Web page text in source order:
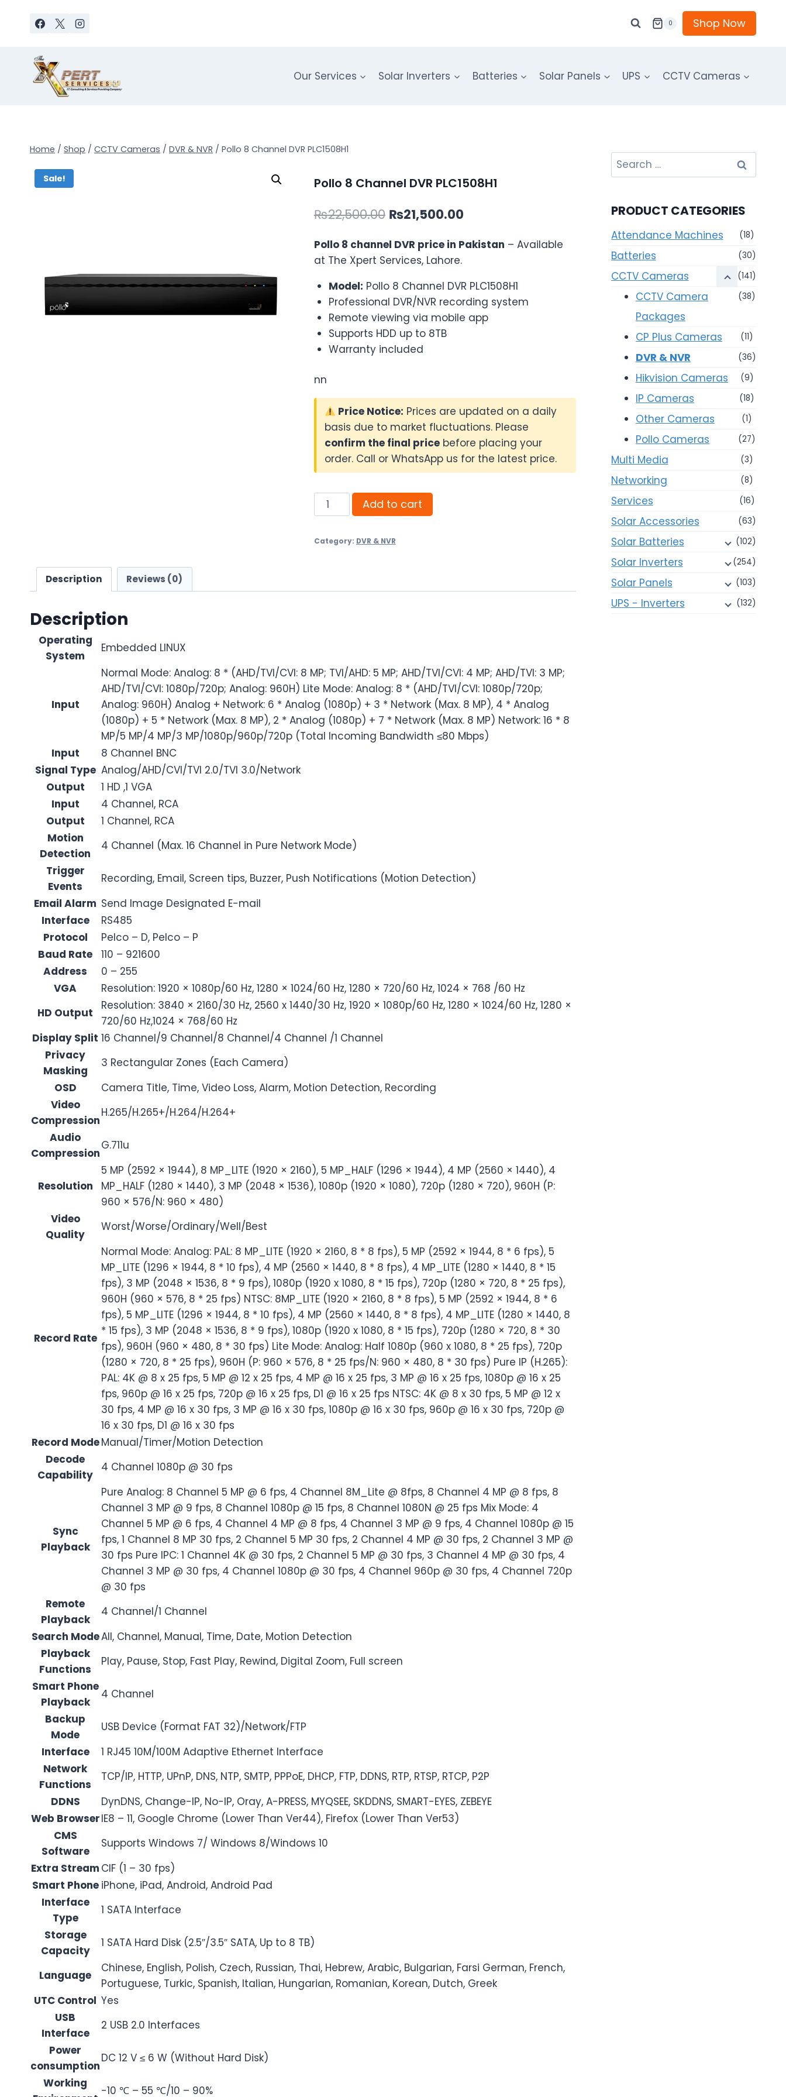
0 Shop Now
Our Services Solar Inverters Batteries Solar Panels UPS CCTV Cameras
Home / Shop / CCTV Cameras / DVR & NVR / Pollo 8 Channel DVR PLC1508H1
Sale! Pollo 8 Channel DVR PLC1508H1
₨22,500.00 Original
was:
₨21,500.00Current
is:
Pollo 8 channel DVR price in Pakistan – Available
at The Xpert Services, Lahore.
Model: Pollo 8 Channel DVR PLC1508H1
Professional DVR/NVR recording system
Remote viewing via mobile app
Supports HDD up to 8TB
Warranty included
nn
Price Notice: Prices are updated on a daily
basis due to market fluctuations. Please
confirm the final pricebefore placing your
order. Call or WhatsApp us for the latest price.
Pollo
8
DVR
Add to cart
Category: DVR & NVR
Description Reviews (0)
Description
Operating
System
Embedded LINUX
Input
Normal Mode: Analog: 8 * (AHD/TVI/CVI: 8 MP; TVI/AHD: 5 MP; AHD/TVI/CVI: 4 MP; AHD/TVI: 3 MP;
AHD/TVI/CVI: 1080p/720p; Analog: 960H) Lite Mode: Analog: 8 * (AHD/TVI/CVI: 1080p/720p;
Analog: 960H) Analog + Network: 6 * Analog (1080p) + 3 * Network (Max. 8 MP), 4 * Analog
(1080p) + 5 * Network (Max. 8 MP), 2 * Analog (1080p) + 7 * Network (Max. 8 MP) Network: 16 * 8
MP/5 MP/4 MP/3 MP/1080p/960p/720p (Total Incoming Bandwidth ≤80 Mbps)
Input
8 Channel BNC
Signal Type Analog/AHD/CVI/TVI 2.0/TVI 3.0/Network
Output
1 HD ,1 VGA
Input
4 Channel, RCA
Output
1 Channel, RCA
Motion
Detection
4 Channel (Max. 16 Channel in Pure Network Mode)
Trigger
Events
Recording, Email, Screen tips, Buzzer, Push Notifications (Motion Detection)
Email Alarm Send Image Designated E-mail
Interface
RS485
Protocol
Pelco – D, Pelco – P
Baud Rate
110 – 921600
Address
0 – 255
VGA
Resolution: 1920 × 1080p/60 Hz, 1280 × 1024/60 Hz, 1280 × 720/60 Hz, 1024 × 768 /60 Hz
HD Output
Resolution: 3840 × 2160/30 Hz, 2560 x 1440/30 Hz, 1920 × 1080p/60 Hz, 1280 × 1024/60 Hz, 1280 ×
720/60 Hz,1024 × 768/60 Hz
Display Split 16 Channel/9 Channel/8 Channel/4 Channel /1 Channel
Privacy
Masking
3 Rectangular Zones (Each Camera)
OSD
Camera Title, Time, Video Loss, Alarm, Motion Detection, Recording
Video
Compression
H.265/H.265+/H.264/H.264+
Audio
Compression
G.711u
Resolution
5 MP (2592 × 1944), 8 MP_LITE (1920 × 2160), 5 MP_HALF (1296 × 1944), 4 MP (2560 × 1440), 4
MP_HALF (1280 × 1440), 3 MP (2048 × 1536), 1080p (1920 × 1080), 720p (1280 × 720), 960H (P:
960 × 576/N: 960 × 480)
Video
Quality
Worst/Worse/Ordinary/Well/Best
Record Rate
Normal Mode: Analog: PAL: 8 MP_LITE (1920 × 2160, 8 * 8 fps), 5 MP (2592 × 1944, 8 * 6 fps), 5
MP_LITE (1296 × 1944, 8 * 10 fps), 4 MP (2560 × 1440, 8 * 8 fps), 4 MP_LITE (1280 × 1440, 8 * 15
fps), 3 MP (2048 × 1536, 8 * 9 fps), 1080p (1920 x 1080, 8 * 15 fps), 720p (1280 × 720, 8 * 25 fps),
960H (960 × 576, 8 * 25 fps) NTSC: 8MP_LITE (1920 × 2160, 8 * 8 fps), 5 MP (2592 × 1944, 8 * 6
fps), 5 MP_LITE (1296 × 1944, 8 * 10 fps), 4 MP (2560 × 1440, 8 * 8 fps), 4 MP_LITE (1280 × 1440, 8
* 15 fps), 3 MP (2048 × 1536, 8 * 9 fps), 1080p (1920 x 1080, 8 * 15 fps), 720p (1280 × 720, 8 * 30
fps), 960H (960 × 480, 8 * 30 fps) Lite Mode: Analog: Half 1080p (960 x 1080, 8 * 25 fps), 720p
(1280 × 720, 8 * 25 fps), 960H (P: 960 × 576, 8 * 25 fps/N: 960 × 480, 8 * 30 fps) Pure IP (H.265):
PAL: 4K @ 8 x 25 fps, 5 MP @ 12 x 25 fps, 4 MP @ 16 x 25 fps, 3 MP @ 16 x 25 fps, 1080p @ 16 x 25
fps, 960p @ 16 x 25 fps, 720p @ 16 x 25 fps, D1 @ 16 x 25 fps NTSC: 4K @ 8 x 30 fps, 5 MP @ 12 x
30 fps, 4 MP @ 16 x 30 fps, 3 MP @ 16 x 30 fps, 1080p @ 16 x 30 fps, 960p @ 16 x 30 fps, 720p @
16 x 30 fps, D1 @ 16 x 30 fps
Record ModeManual/Timer/Motion Detection
Decode
Capability
4 Channel 1080p @ 30 fps
Sync
Playback
Pure Analog: 8 Channel 5 MP @ 6 fps, 4 Channel 8M_Lite @ 8fps, 8 Channel 4 MP @ 8 fps, 8
Channel 3 MP @ 9 fps, 8 Channel 1080p @ 15 fps, 8 Channel 1080N @ 25 fps Mix Mode: 4
Channel 5 MP @ 6 fps, 4 Channel 4 MP @ 8 fps, 4 Channel 3 MP @ 9 fps, 4 Channel 1080p @ 15
fps, 1 Channel 8 MP 30 fps, 2 Channel 5 MP 30 fps, 2 Channel 4 MP @ 30 fps, 2 Channel 3 MP @
30 fps Pure IPC: 1 Channel 4K @ 30 fps, 2 Channel 5 MP @ 30 fps, 3 Channel 4 MP @ 30 fps, 4
Channel 3 MP @ 30 fps, 4 Channel 1080p @ 30 fps, 4 Channel 960p @ 30 fps, 4 Channel 720p
@ 30 fps
Remote
Playback
4 Channel/1 Channel
Search ModeAll, Channel, Manual, Time, Date, Motion Detection
Playback
Functions
Play, Pause, Stop, Fast Play, Rewind, Digital Zoom, Full screen
Smart Phone
Playback
4 Channel
Backup
Mode
USB Device (Format FAT 32)/Network/FTP
Interface
1 RJ45 10M/100M Adaptive Ethernet Interface
Network
Functions
TCP/IP, HTTP, UPnP, DNS, NTP, SMTP, PPPoE, DHCP, FTP, DDNS, RTP, RTSP, RTCP, P2P
DDNS
DynDNS, Change-IP, No-IP, Oray, A-PRESS, MYQSEE, SKDDNS, SMART-EYES, ZEBEYE
Web BrowserIE8 – 11, Google Chrome (Lower Than Ver44), Firefox (Lower Than Ver53)
CMS
Software
Supports Windows 7/ Windows 8/Windows 10
Extra Stream CIF (1 – 30 fps)
Smart Phone iPhone, iPad, Android, Android Pad
Interface
Type
1 SATA Interface
Storage
Capacity
1 SATA Hard Disk (2.5″/3.5″ SATA, Up to 8 TB)
Language
Chinese, English, Polish, Czech, Russian, Thai, Hebrew, Arabic, Bulgarian, Farsi German, French,
Portuguese, Turkic, Spanish, Italian, Hungarian, Romanian, Korean, Dutch, Greek
UTC Control Yes
USB
Interface
2 USB 2.0 Interfaces
Power
consumption
DC 12 V ≤ 6 W (Without Hard Disk)
Working
-10 ℃ – 55 ℃/10 – 90%
Search
for:
PRODUCT CATEGORIES
Attendance Machines (18)
Batteries (30)
CCTV Cameras (141)
CCTV Camera
Packages
(38)
CP Plus Cameras (11)
DVR & NVR (36)
Hikvision Cameras (9)
IP Cameras (18)
Other Cameras (1)
Pollo Cameras (27)
Multi Media (3)
Networking (8)
Services (16)
Solar Accessories (63)
Solar Batteries (102)
Solar Inverters (254)
Solar Panels (103)
UPS - Inverters (132)